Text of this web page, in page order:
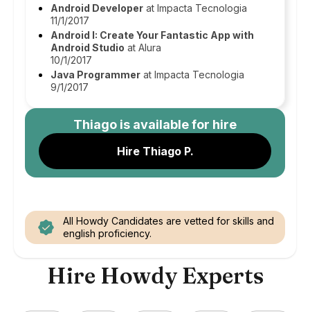
Android Developer at Impacta Tecnologia
11/1/2017
Android I: Create Your Fantastic App with
Android Studio at Alura
10/1/2017
Java Programmer at Impacta Tecnologia
9/1/2017
Thiago is available for hire
Hire Thiago P.
All Howdy Candidates are vetted for skills and
english proficiency.
Hire Howdy Experts